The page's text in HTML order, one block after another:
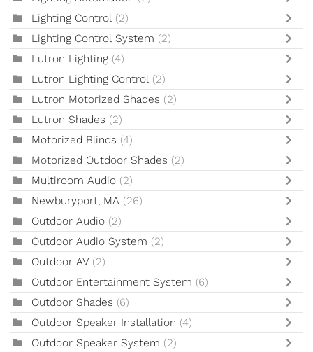
Lighting Control (2)
Lighting Control System (2)
Lutron Lighting (4)
Lutron Lighting Control (2)
Lutron Motorized Shades (2)
Lutron Shades (2)
Motorized Blinds (4)
Motorized Outdoor Shades (2)
Multiroom Audio (2)
Newburyport, MA (26)
Outdoor Audio (2)
Outdoor Audio System (2)
Outdoor AV (2)
Outdoor Entertainment System (6)
Outdoor Shades (6)
Outdoor Speaker Installation (4)
Outdoor Speaker System (2)